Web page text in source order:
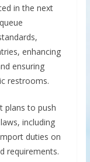
in the next
enhancing
ensuring
restrooms.
plans to push
including
duties on
requirements.